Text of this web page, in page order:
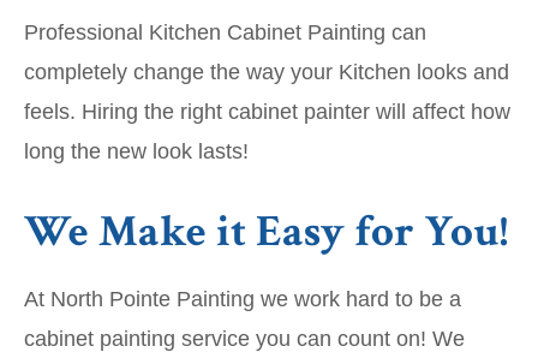
Professional Kitchen Cabinet Painting can
completely change the way your Kitchen looks and
feels. Hiring the right cabinet painter will affect how
long the new look lasts!
We Make it Easy for You!
At North Pointe Painting we work hard to be a
cabinet painting service you can count on! We